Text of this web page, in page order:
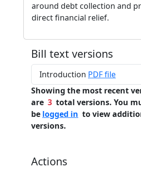
around debt collection and
direct financial relief.
Bill text versions
Introduction PDF file
Showing the most recent
are 3 total versions. You
be logged in to view
versions.
Actions